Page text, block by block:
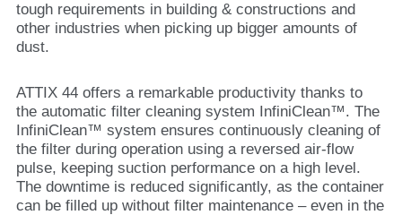
tough requirements in building & constructions and
other industries when picking up bigger amounts of
dust.
ATTIX 44 offers a remarkable productivity thanks to
the automatic filter cleaning system InfiniClean™. The
InfiniClean™ system ensures continuously cleaning of
the filter during operation using a reversed air-flow
pulse, keeping suction performance on a high level.
The downtime is reduced significantly, as the container
can be filled up without filter maintenance – even in the